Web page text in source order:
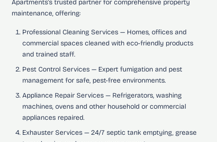
Apartments's trusted partner for comprehensive property
maintenance, offering:
Professional Cleaning Services— Homes, offices and
commercial spaces cleaned with eco-friendly products
and trained staff.
Pest Control Services— Expert fumigation and pest
management for safe, pest-free environments.
Appliance Repair Services— Refrigerators, washing
machines, ovens and other household or commercial
appliances repaired.
Exhauster Services— 24/7 septic tank emptying, grease